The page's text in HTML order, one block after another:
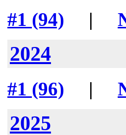
#1 (94) |
2024
#1 (96) |
2025